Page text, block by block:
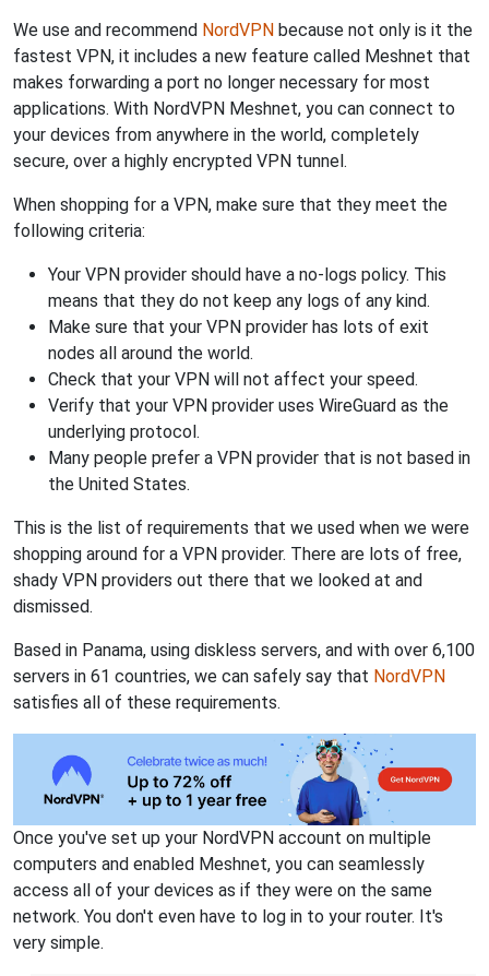
We use and recommend NordVPN because not only is it the
fastest VPN, it includes a new feature called Meshnet that
makes forwarding a port no longer necessary for most
applications. With NordVPN Meshnet, you can connect to
your devices from anywhere in the world, completely
secure, over a highly encrypted VPN tunnel.
When shopping for a VPN, make sure that they meet the
following criteria:
Your VPN provider should have a no-logs policy. This
means that they do not keep any logs of any kind.
Make sure that your VPN provider has lots of exit
nodes all around the world.
Check that your VPN will not affect your speed.
Verify that your VPN provider uses WireGuard as the
underlying protocol.
Many people prefer a VPN provider that is not based in
the United States.
This is the list of requirements that we used when we were
shopping around for a VPN provider. There are lots of free,
shady VPN providers out there that we looked at and
dismissed.
Based in Panama, using diskless servers, and with over 6,100
servers in 61 countries, we can safely say that NordVPN
satisfies all of these requirements.
Once you've set up your NordVPN account on multiple
computers and enabled Meshnet, you can seamlessly
access all of your devices as if they were on the same
network. You don't even have to log in to your router. It's
very simple.